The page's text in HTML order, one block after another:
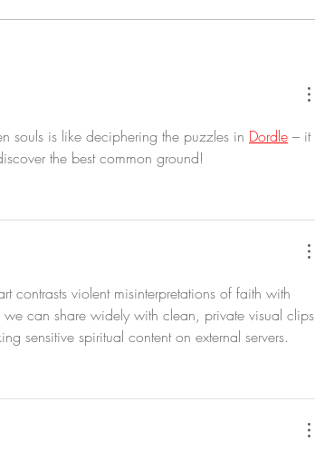
souls is like deciphering the puzzles in Dordle – it
the best common ground!
contrasts violent misinterpretations of faith with
we can share widely with clean, private visual clips
sensitive spiritual content on external servers.